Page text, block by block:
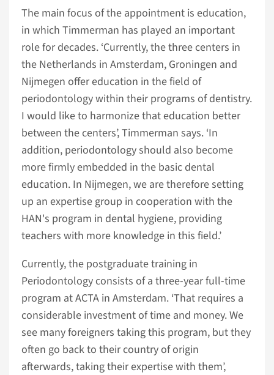
The main focus of the appointment is education,
in which Timmerman has played an important
role for decades. ‘Currently, the three centers in
the Netherlands in Amsterdam, Groningen and
Nijmegen offer education in the field of
periodontology within their programs of dentistry.
I would like to harmonize that education better
between the centers’, Timmerman says. ‘In
addition, periodontology should also become
more firmly embedded in the basic dental
education. In Nijmegen, we are therefore setting
up an expertise group in cooperation with the
HAN's program in dental hygiene, providing
teachers with more knowledge in this field.’
Currently, the postgraduate training in
Periodontology consists of a three-year full-time
program at ACTA in Amsterdam. ‘That requires a
considerable investment of time and money. We
see many foreigners taking this program, but they
often go back to their country of origin
afterwards, taking their expertise with them’,